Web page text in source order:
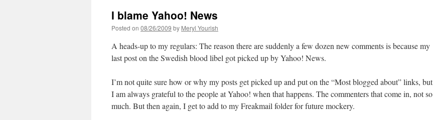
I blame Yahoo! News
Posted on 08/26/2009 by Meryl Yourish
A heads-up to my regulars: The reason there are suddenly a few dozen new comments is because my
last post on the Swedish blood libel got picked up by Yahoo! News.
I’m not quite sure how or why my posts get picked up and put on the “Most blogged about” links, but
I am always grateful to the people at Yahoo! when that happens. The commenters that come in, not so
much. But then again, I get to add to my Freakmail folder for future mockery.